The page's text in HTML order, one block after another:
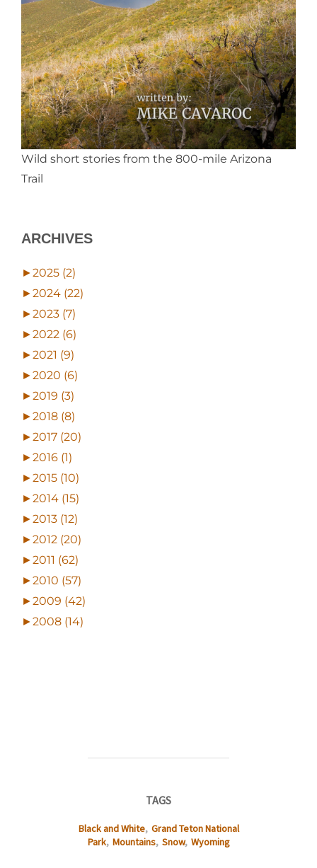
Wild short stories from the 800-mile Arizona
Trail
ARCHIVES
►2025 (2)
►2024 (22)
►2023 (7)
►2022 (6)
►2021 (9)
►2020 (6)
►2019 (3)
►2018 (8)
►2017 (20)
►2016 (1)
►2015 (10)
►2014 (15)
►2013 (12)
►2012 (20)
►2011 (62)
►2010 (57)
►2009 (42)
►2008 (14)
TAGS
Black and White, Grand Teton National
Park, Mountains, Snow, Wyoming